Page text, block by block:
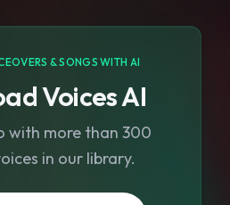
& SONGS WITH AI
Voices AI
with more than 300
in our library.